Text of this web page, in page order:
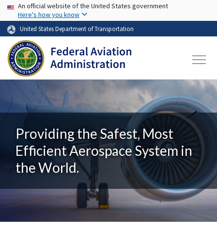
Skip to main content
USA Banner
An official website of the United States government
Here's how you know
United States Department of Transportation
Providing the Safest, Most
Efficient Aerospace System in
the World.